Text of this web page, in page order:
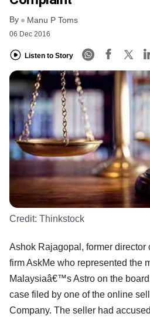
By Manu P Toms
06 Dec 2016
Listen to Story
Credit: Thinkstock
Ashok Rajagopal, former director
firm AskMe who represented the
Malaysiaâ€™s Astro on the
case filed by one of the online
Company. The seller had